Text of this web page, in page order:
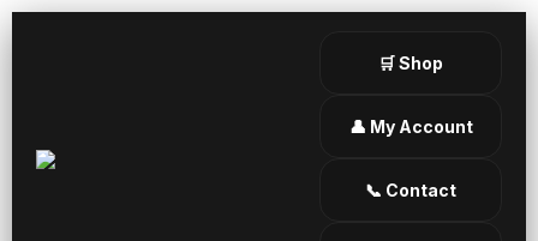
🛒 Shop
👤 My Account
📞 Contact